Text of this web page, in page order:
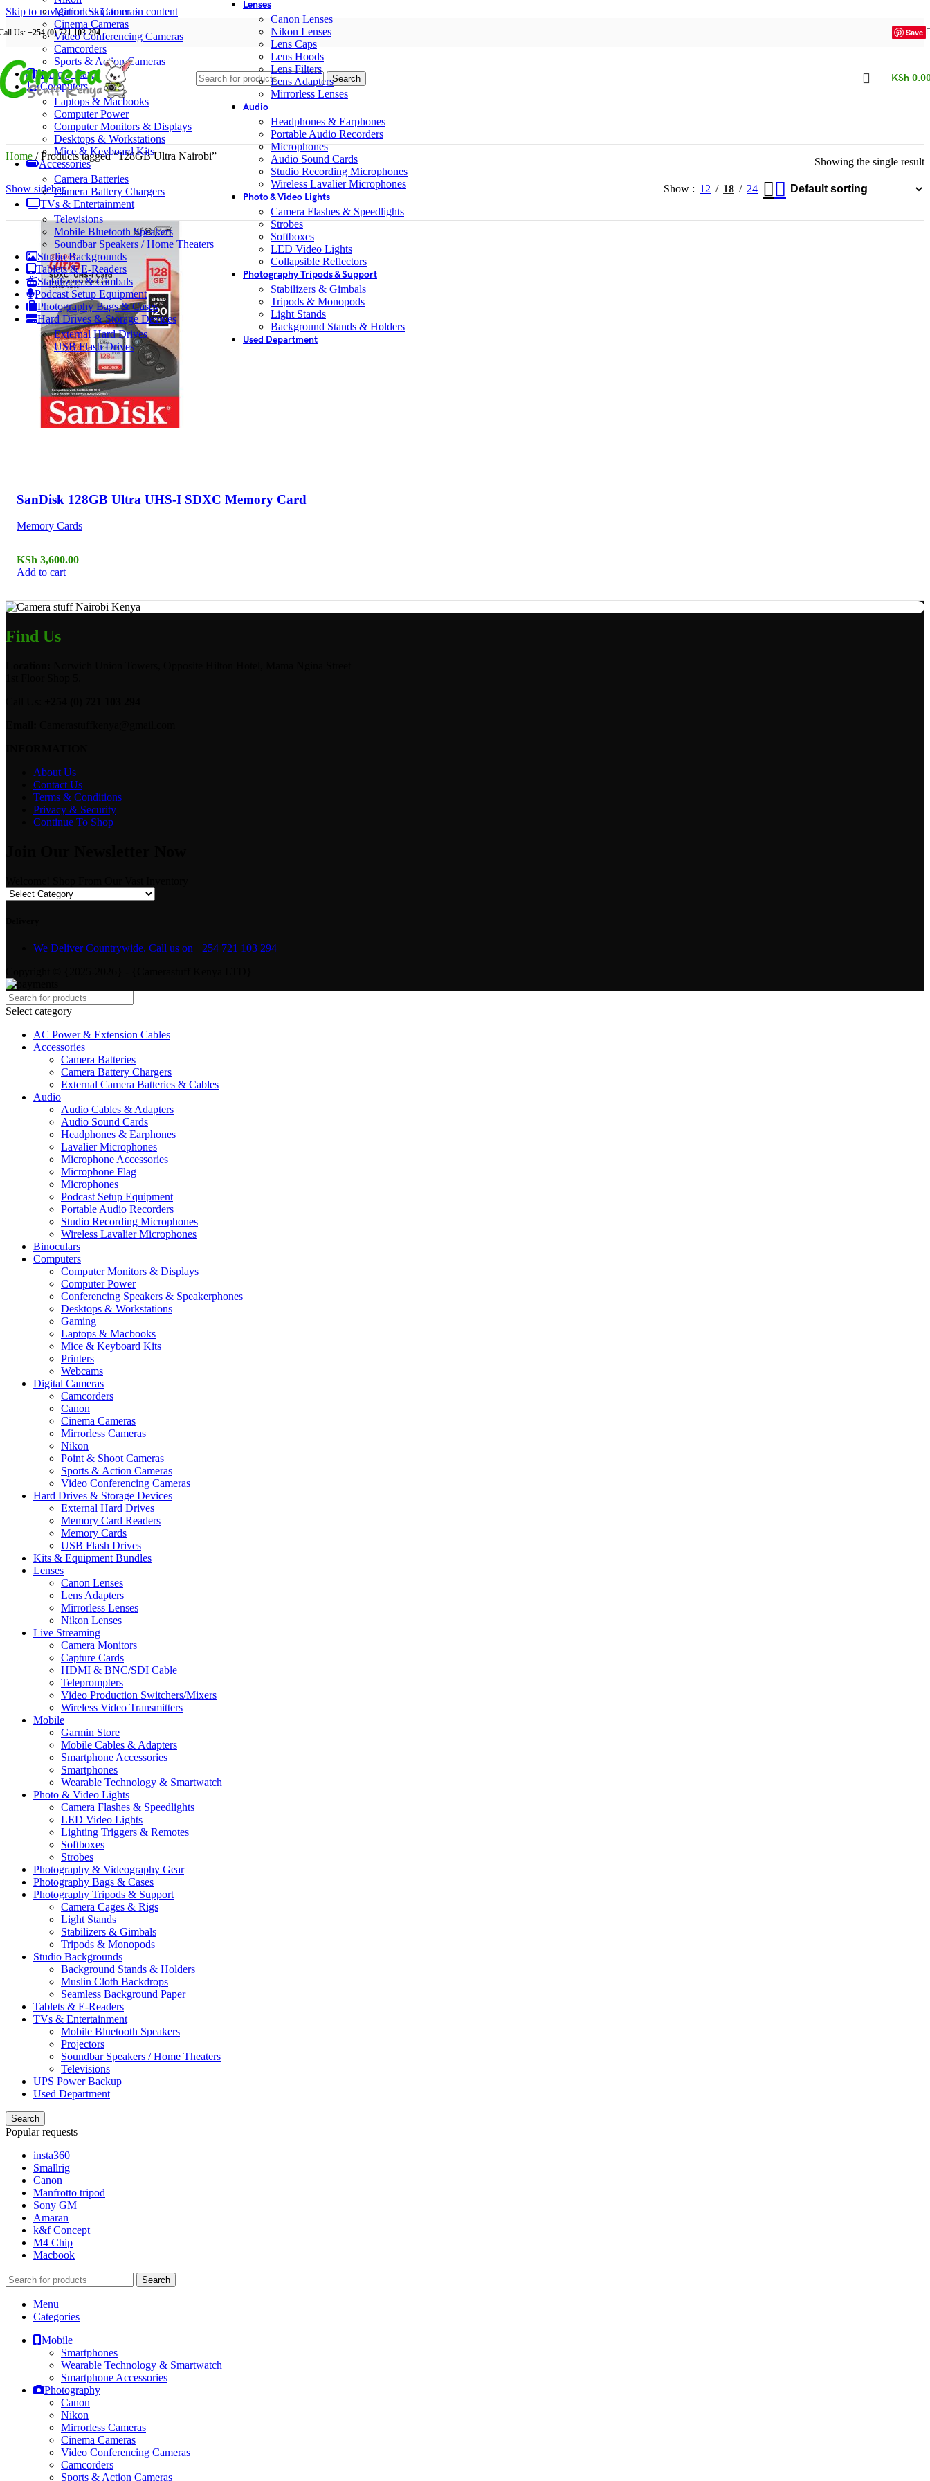
Skip to navigationSkip to main content
Us: +254 (0) 721 103 294 Save
Search KSh
Mirrorless Cameras
Cinema Cameras
Video Conferencing Cameras
Camcorders
Sports & Action Cameras
Memory Cards
Computers
Laptops & Macbooks
Computer Power
Computer Monitors & Displays
Desktops & Workstations
Mice & Keyboard Kits
Accessories
Camera Batteries
Camera Battery Chargers
TVs & Entertainment
Televisions
Mobile Bluetooth Speakers
Soundbar Speakers / Home Theaters
Studio Backgrounds
Tablets & E-Readers
Stabilizers & Gimbals
Podcast Setup Equipment
Photography Bags & Cases
Hard Drives & Storage Devices
External Hard Drives
USB Flash Drives
Lenses
Canon Lenses
Nikon Lenses
Lens Caps
Lens Hoods
Lens Filters
Lens Adapters
Mirrorless Lenses
Audio
Headphones & Earphones
Portable Audio Recorders
Microphones
Audio Sound Cards
Studio Recording Microphones
Wireless Lavalier Microphones
Photo & Video Lights
Camera Flashes & Speedlights
Strobes
Softboxes
LED Video Lights
Collapsible Reflectors
Photography Tripods & Support
Stabilizers & Gimbals
Tripods & Monopods
Light Stands
Background Stands & Holders
Used Department
Home / Products tagged “128GB Ultra Nairobi” Showing the single result
Show sidebar Show 12 18 24
SanDisk 128GB Ultra UHS-I SDXC Memory Card
Memory Cards
KSh 3,600.00
Add to cart
Find Us
About Us
Contact Us
Terms & Conditions
Privacy & Security
Continue To Shop
We Deliver Countrywide. Call us on +254 721 103 294
Select category
AC Power & Extension Cables
Accessories
Camera Batteries
Camera Battery Chargers
External Camera Batteries & Cables
Audio
Audio Cables & Adapters
Audio Sound Cards
Headphones & Earphones
Lavalier Microphones
Microphone Accessories
Microphone Flag
Microphones
Podcast Setup Equipment
Portable Audio Recorders
Studio Recording Microphones
Wireless Lavalier Microphones
Binoculars
Computers
Computer Monitors & Displays
Computer Power
Conferencing Speakers & Speakerphones
Desktops & Workstations
Gaming
Laptops & Macbooks
Mice & Keyboard Kits
Printers
Webcams
Digital Cameras
Camcorders
Canon
Cinema Cameras
Mirrorless Cameras
Nikon
Point & Shoot Cameras
Sports & Action Cameras
Video Conferencing Cameras
Hard Drives & Storage Devices
External Hard Drives
Memory Card Readers
Memory Cards
USB Flash Drives
Kits & Equipment Bundles
Lenses
Canon Lenses
Lens Adapters
Mirrorless Lenses
Nikon Lenses
Live Streaming
Camera Monitors
Capture Cards
HDMI & BNC/SDI Cable
Teleprompters
Video Production Switchers/Mixers
Wireless Video Transmitters
Mobile
Garmin Store
Mobile Cables & Adapters
Smartphone Accessories
Smartphones
Wearable Technology & Smartwatch
Photo & Video Lights
Camera Flashes & Speedlights
LED Video Lights
Lighting Triggers & Remotes
Softboxes
Strobes
Photography & Videography Gear
Photography Bags & Cases
Photography Tripods & Support
Camera Cages & Rigs
Light Stands
Stabilizers & Gimbals
Tripods & Monopods
Studio Backgrounds
Background Stands & Holders
Muslin Cloth Backdrops
Seamless Background Paper
Tablets & E-Readers
TVs & Entertainment
Mobile Bluetooth Speakers
Projectors
Soundbar Speakers / Home Theaters
Televisions
UPS Power Backup
Used Department
Search
Popular requests
insta360
Smallrig
Canon
Manfrotto tripod
Sony GM
Amaran
k&f Concept
M4 Chip
Macbook
Search
Menu
Categories
Mobile
Smartphones
Wearable Technology & Smartwatch
Smartphone Accessories
Photography
Canon
Nikon
Mirrorless Cameras
Cinema Cameras
Video Conferencing Cameras
Camcorders
Sports & Action Cameras